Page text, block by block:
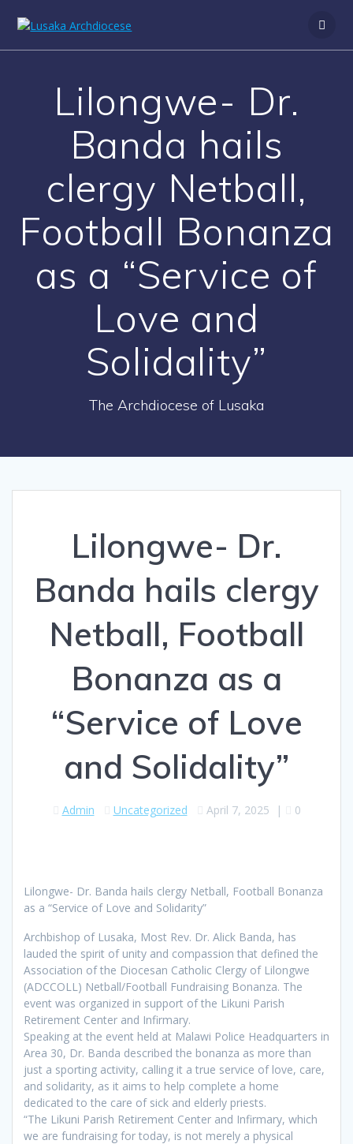
Lilongwe- Dr.
Banda hails
clergy Netball,
Football Bonanza
as a “Service of
Love and
Solidality”
The Archdiocese of Lusaka
Lilongwe- Dr.
Banda hails clergy
Netball, Football
Bonanza as a
“Service of Love
and Solidality”
Admin Uncategorized April 7, 2025 | 0
Lilongwe- Dr. Banda hails clergy Netball, Football Bonanza
as a “Service of Love and Solidarity”
Archbishop of Lusaka, Most Rev. Dr. Alick Banda, has
lauded the spirit of unity and compassion that defined the
Association of the Diocesan Catholic Clergy of Lilongwe
(ADCCOLL) Netball/Football Fundraising Bonanza. The
event was organized in support of the Likuni Parish
Retirement Center and Infirmary.
Speaking at the event held at Malawi Police Headquarters in
Area 30, Dr. Banda described the bonanza as more than
just a sporting activity, calling it a true service of love, care,
and solidarity, as it aims to help complete a home
dedicated to the care of sick and elderly priests.
“The Likuni Parish Retirement Center and Infirmary, which
we are fundraising for today, is not merely a physical